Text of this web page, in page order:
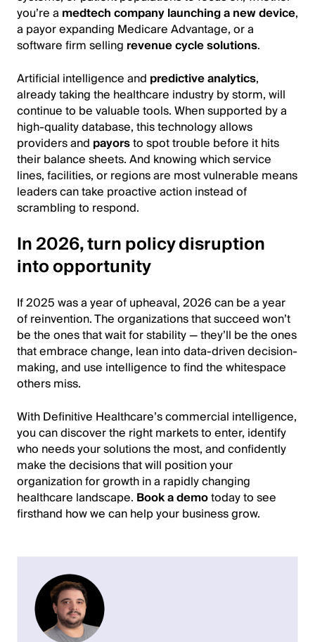
you’re a medtech company launching a new device,
a payor expanding Medicare Advantage, or a
software firm selling revenue cycle solutions.
Artificial intelligence and predictive analytics,
already taking the healthcare industry by storm, will
continue to be valuable tools. When supported by a
high-quality database, this technology allows
providers and payorsto spot trouble before it hits
their balance sheets. And knowing which service
lines, facilities, or regions are most vulnerable means
leaders can take proactive action instead of
scrambling to respond.
In 2026, turn policy disruption
into opportunity
If 2025 was a year of upheaval, 2026 can be a year
of reinvention. The organizations that succeed won’t
be the ones that wait for stability — they’ll be the ones
that embrace change, lean into data-driven decision-
making, and use intelligence to find the whitespace
others miss.
With Definitive Healthcare’s commercial intelligence,
you can discover the right markets to enter, identify
who needs your solutions the most, and confidently
make the decisions that will position your
organization for growth in a rapidly changing
healthcare landscape. Book a demotoday to see
firsthand how we can help your business grow.